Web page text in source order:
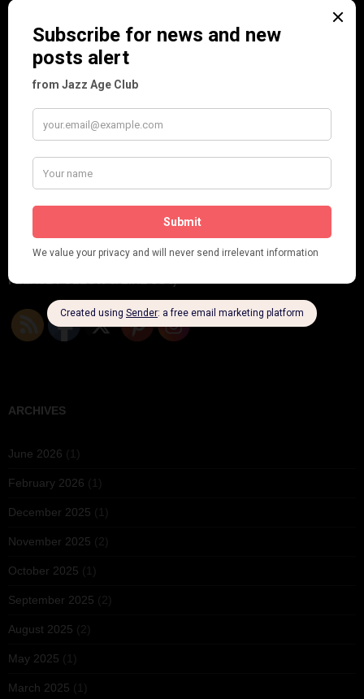
Seeing Double: Twin, sister and brother acts in the Jazz Age
Tommy Ladd
Brighter London at the London Hippodrome, 1923
Crysede and Dolly Tree
Fidi Grube
Leap Year at the London Hippodrome, 1924
PLEASE FOLLOW & LIKE US :)
ARCHIVES
June 2026 (1)
February 2026 (1)
December 2025 (1)
November 2025 (2)
October 2025 (1)
September 2025 (2)
August 2025 (2)
May 2025 (1)
March 2025 (1)